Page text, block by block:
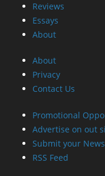
Reviews
Essays
About
About
Privacy
Contact Us
Promotional
Advertise on out
Submit your
RSS Feed